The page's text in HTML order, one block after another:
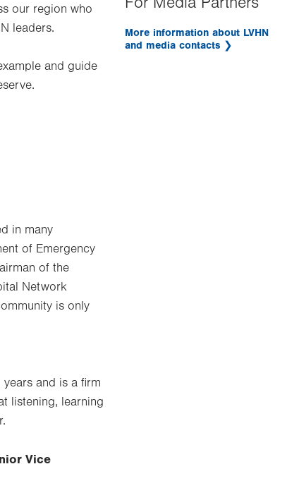
our region who
leaders.
and guide
in many
of Emergency
of the
Network
is only
and is a firm
listening, learning
Vice
More information about LVHN
and media contacts